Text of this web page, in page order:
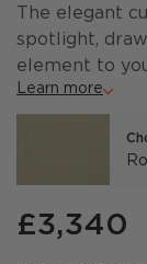
The elegant
spotlight,
element to
Learn more
£3,340